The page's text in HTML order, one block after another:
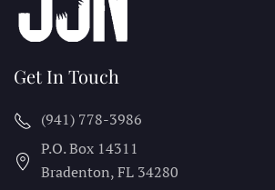
Get In Touch
(941) 778-3986
P.O. Box 14311
Bradenton, FL 34280